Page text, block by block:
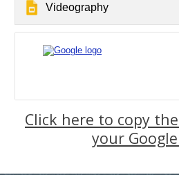
Videography
Click here to copy
your